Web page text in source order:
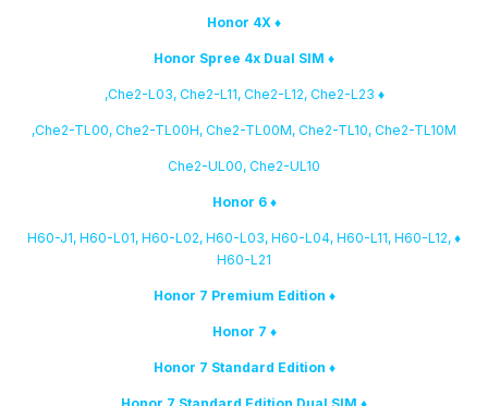
♦ Che2-L03, Che2-L11, Che2-L12, Che2-L23,
Che2-TL00, Che2-TL00H, Che2-TL00M, Che2-TL10, Che2-TL10M,
Che2-UL00, Che2-UL10
♦ Honor 6
♦ H60-J1, H60-L01, H60-L02, H60-L03, H60-L04, H60-L11, H60-L12,
H60-L21
♦ Honor 7 Premium Edition
♦ Honor 7
♦ Honor 7 Standard Edition